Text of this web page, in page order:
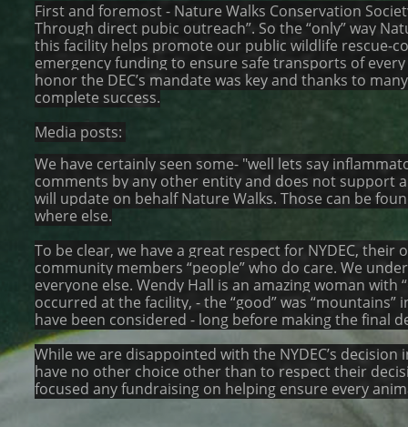
First and foremost - Nature Walks Conservation
Through direct pubic outreach”. So the “only” way
this facility helps promote our public wildlife rescue-
emergency funding to ensure safe transports of
honor the DEC’s mandate was key and thanks to
complete success.
Media posts:
We have certainly seen some- "well lets say
comments by any other entity and does not support
will update on behalf Nature Walks. Those can be
where else.
To be clear, we have a great respect for NYDEC,
community members “people” who do care. We
everyone else. Wendy Hall is an amazing woman
occurred at the facility, - the “good” was
have been considered - long before making the final
While we are disappointed with the NYDEC’s
have no other choice other than to respect their
focused any fundraising on helping ensure every